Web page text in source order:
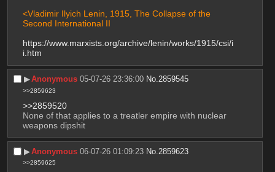
<Vladimir Ilyich Lenin, 1915, The Collapse of the
Second International II
https://www.marxists.org/archive/lenin/works/1915/csi/i
i.htm
▶︎Anonymous 05-07-26 23:36:00 No.2859545
>>2859623
>>2859520
None of that applies to a treatler empire with nuclear
weapons dipshit
▶︎Anonymous 06-07-26 01:09:23 No. 2859623
>>2859625